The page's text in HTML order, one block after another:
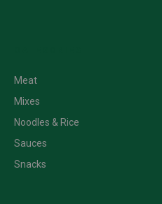
Meat
Mixes
Noodles & Rice
Sauces
Snacks